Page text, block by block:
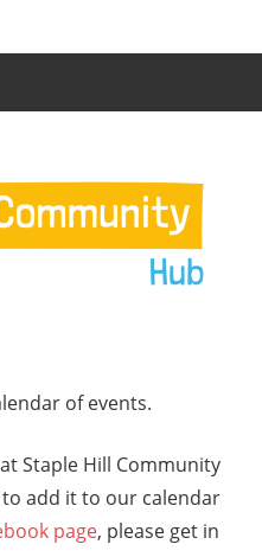
Staple
Hill
Hub
of events.
Staple Hill Community
add it to our calendar
page, please get in